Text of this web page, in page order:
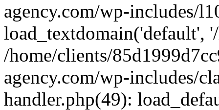
agency.com/wp-includes/
load_textdomain('default',
/home/clients/
agency.com/wp-includes/
handler.php(49):